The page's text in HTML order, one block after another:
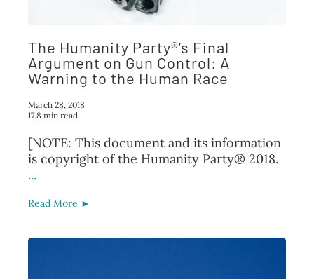
FAQ
TAKE ACTION
The Humanity Party®’s Final
Argument on Gun Control: A
Warning to the Human Race
March 28, 2018
17.8 min read
[NOTE: This document and its information
is copyright of the Humanity Party® 2018.
...
Read More ►